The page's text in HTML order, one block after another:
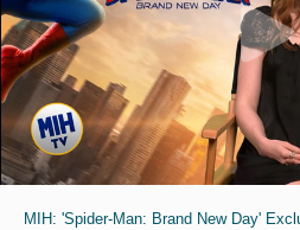
MIH: 'Spider-Man: Brand New Day'